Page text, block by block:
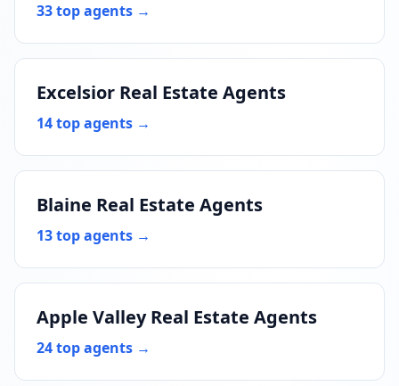
33 top agents →
Excelsior Real Estate Agents
14 top agents →
Blaine Real Estate Agents
13 top agents →
Apple Valley Real Estate Agents
24 top agents →